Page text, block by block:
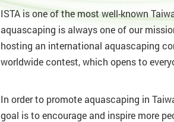
ISTA is one of the most well-known
aquascaping is always one of our
hosting an international aquascaping
worldwide contest, which opens to
In order to promote aquascaping in
goal is to encourage and inspire more